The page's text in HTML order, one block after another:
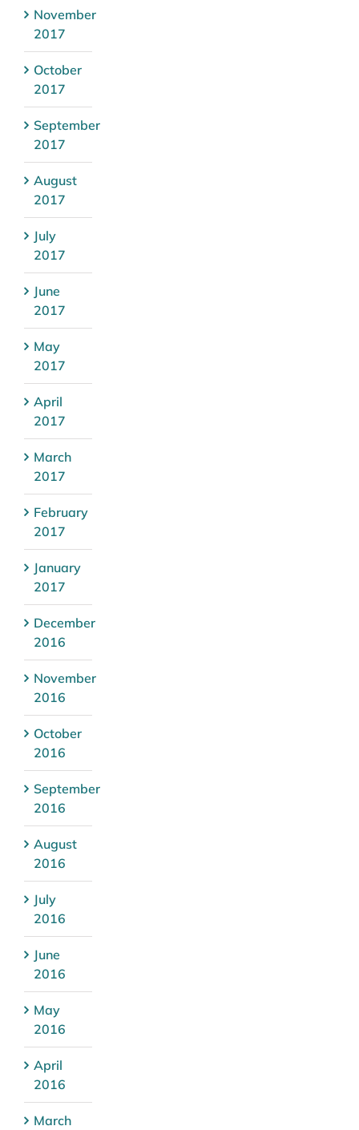
November
2017
October
2017
September
2017
August
2017
July
2017
June
2017
May
2017
April
2017
March
2017
February
2017
January
2017
December
2016
November
2016
October
2016
September
2016
August
2016
July
2016
June
2016
May
2016
April
2016
March